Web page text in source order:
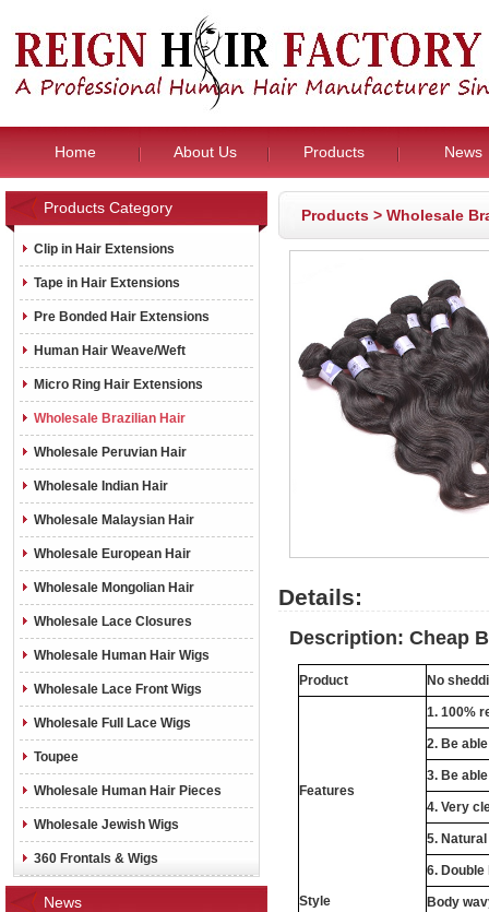
Home About Us Products News
Products Category
Clip in Hair Extensions
Tape in Hair Extensions
Pre Bonded Hair Extensions
Human Hair Weave/Weft
Micro Ring Hair Extensions
Wholesale Brazilian Hair
Wholesale Peruvian Hair
Wholesale Indian Hair
Wholesale Malaysian Hair
Wholesale European Hair
Wholesale Mongolian Hair
Wholesale Lace Closures
Wholesale Human Hair Wigs
Wholesale Lace Front Wigs
Wholesale Full Lace Wigs
Toupee
Wholesale Human Hair Pieces
Wholesale Jewish Wigs
360 Frontals & Wigs
News
Products > Wholesale
Details:
Description: Cheap
Product No
Features
1. 100%
2. Be
3. Be
4. Very
5.
6.
Style
Body